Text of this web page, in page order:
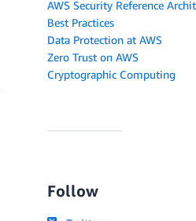
AWS Security Reference
Best Practices
Data Protection at AWS
Zero Trust on AWS
Cryptographic Computing
Follow